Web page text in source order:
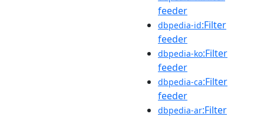
feeder
dbpedia-id:Filter
feeder
dbpedia-ko:Filter
feeder
dbpedia-ca:Filter
feeder
dbpedia-ar:Filter